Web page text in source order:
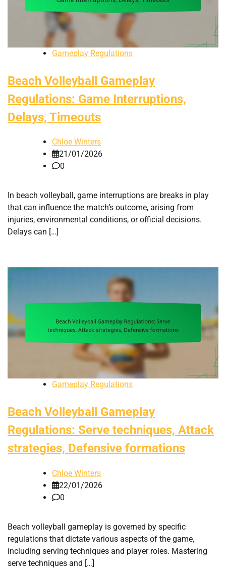
Gameplay Regulations
Beach Volleyball Gameplay
Regulations: Game Interruptions,
Delays, Timeouts
Chloe Winters
21/01/2026
0
In beach volleyball, game interruptions are breaks in play
that can influence the match’s outcome, arising from
injuries, environmental conditions, or official decisions.
Delays can […]
Gameplay Regulations
Beach Volleyball Gameplay
Regulations: Serve techniques, Attack
strategies, Defensive formations
Chloe Winters
22/01/2026
0
Beach volleyball gameplay is governed by specific
regulations that dictate various aspects of the game,
including serving techniques and player roles. Mastering
serve techniques and […]